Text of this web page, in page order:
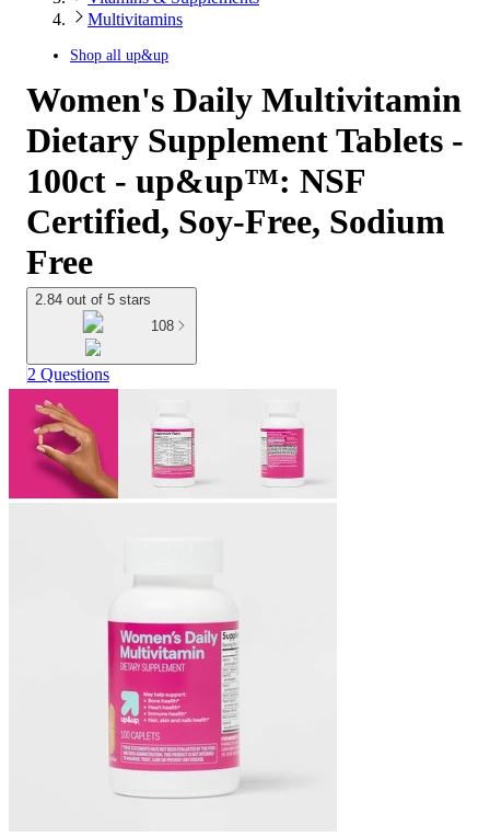
Multivitamins
Shop all up&up
Women's Daily Multivitamin
Dietary Supplement Tablets -
100ct - up&up™: NSF
Certified, Soy-Free, Sodium
Free
2.84 out of 5 stars
108
2 Questions